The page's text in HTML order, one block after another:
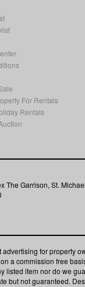
For Rentals
Rentals
The Garrison, St.
advertising for property
a commission free
listed item nor do we
but not guaranteed.